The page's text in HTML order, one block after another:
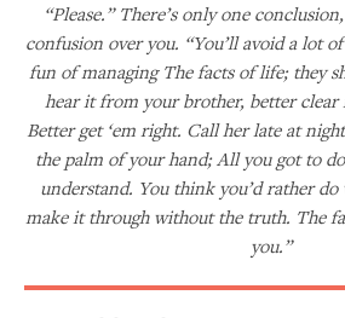
“Please.” There’s only one
confusion over you. “You’ll avoid a lot
fun of managing The facts of life; they
hear it from your brother, better
Better get ‘em right. Call her late at
the palm of your hand; All you got to
understand. You think you’d rather
make it through without the truth. The
you.”